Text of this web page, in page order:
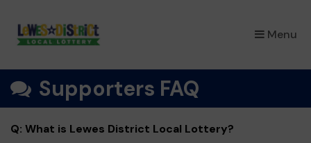
Menu
×
Supporters FAQ
Q: What is Lewes District Local Lottery?